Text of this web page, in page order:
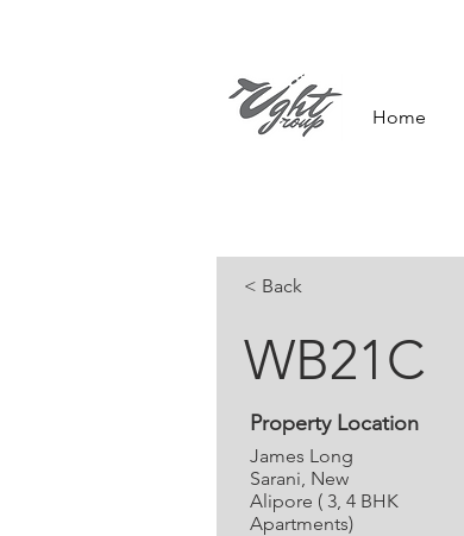
Home
< Back
WB21C
Property Location
James Long
Sarani, New
Alipore ( 3, 4 BHK
Apartments)